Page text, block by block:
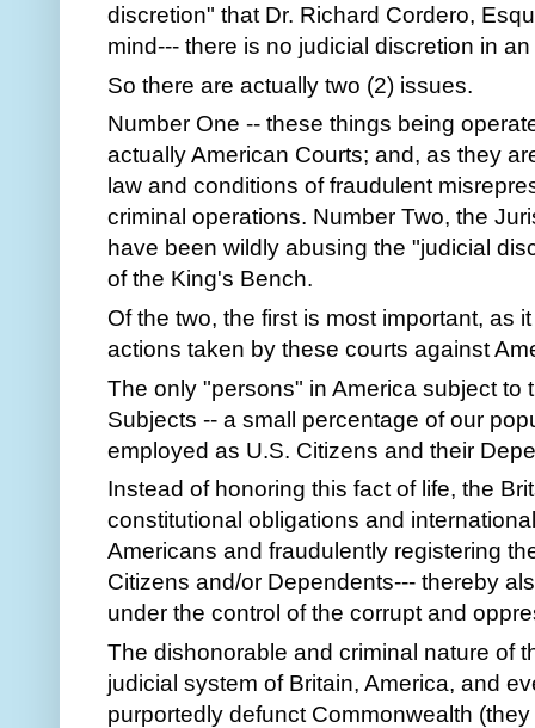
discretion" that Dr. Richard Cordero,
mind--- there is no judicial discretion in
So there are actually two (2) issues.
Number One -- these things being
actually American Courts; and, as they
law and conditions of fraudulent
criminal operations. Number Two, the
have been wildly abusing the "judicial
of the King's Bench.
Of the two, the first is most important, as
actions taken by these courts against
The only "persons" in America subject to
Subjects -- a small percentage of our
employed as U.S. Citizens and their
Instead of honoring this fact of life, the
constitutional obligations and
Americans and fraudulently registering
Citizens and/or Dependents--- thereby
under the control of the corrupt and
The dishonorable and criminal nature of
judicial system of Britain, America, and
purportedly defunct Commonwealth